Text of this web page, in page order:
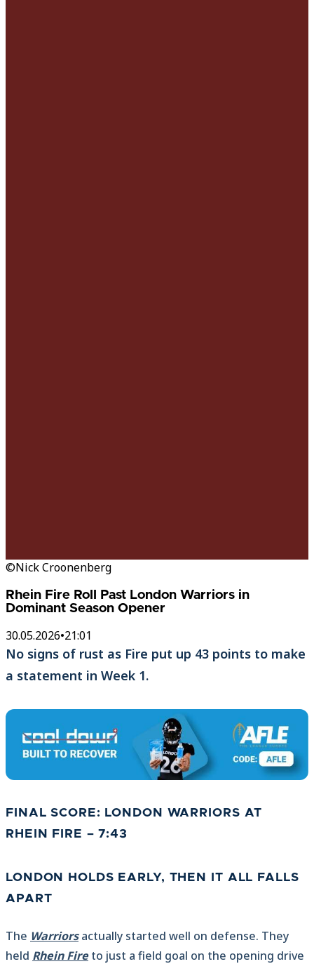
©Nick Croonenberg
Rhein Fire Roll Past London Warriors in
Dominant Season Opener
30.05.2026•21:01
No signs of rust as Fire put up 43 points to make
a statement in Week 1.
FINAL SCORE: LONDON WARRIORS AT
RHEIN FIRE – 7:43
LONDON HOLDS EARLY, THEN IT ALL FALLS
APART
The Warriorsactually started well on defense. They
held Rhein Fireto just a field goal on the opening drive